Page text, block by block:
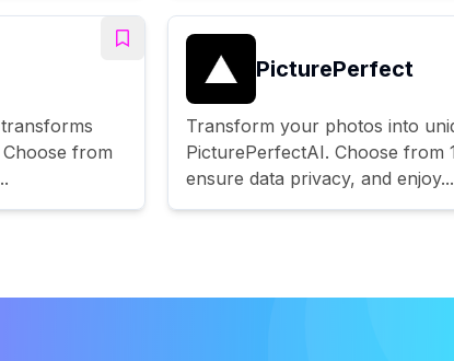
from
PicturePerfect
Transform your photos into
PicturePerfectAI. Choose from
ensure data privacy, and enjoy...